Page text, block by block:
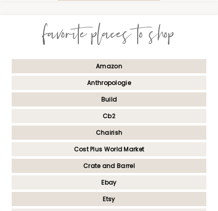
favorite places to shop
Amazon
Anthropologie
Build
Cb2
Chairish
Cost Plus World Market
Crate and Barrel
Ebay
Etsy